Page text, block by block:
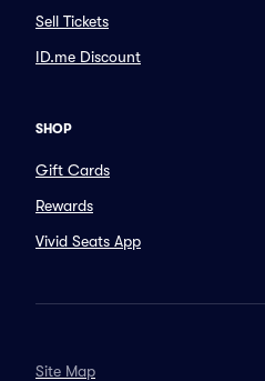
Sell Tickets
ID.me Discount
SHOP
Gift Cards
Rewards
Vivid Seats App
Site Map